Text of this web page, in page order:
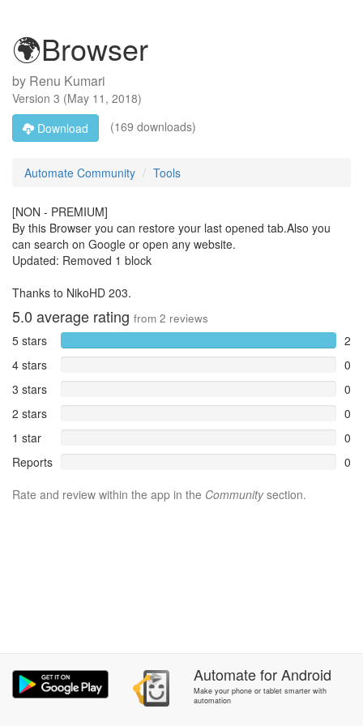
🌍Browser
by Renu Kumari
Version 3 (May 11, 2018)
Download
(169 downloads)
Automate Community Tools
[NON - PREMIUM]
By this Browser you can restore your last opened tab.Also you
can search on Google or open any website.
Updated: Removed 1 block
Thanks to NikoHD 203.
5.0 average rating from 2 reviews
5 stars
2
4 stars
0
3 stars
0
2 stars
0
1 star
0
Reports
0
Rate and review within the app in the Communitysection.
AutomateforAndroid
Make your phone or tablet smarter with
automation